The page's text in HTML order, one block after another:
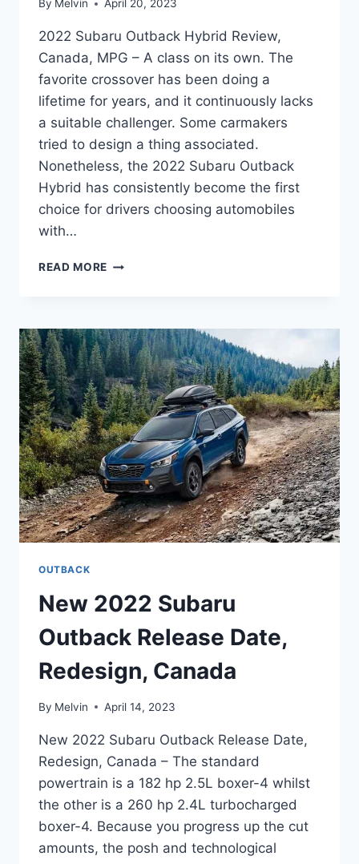
By Melvin April 20, 2023
2022 Subaru Outback Hybrid Review,
Canada, MPG – A class on its own. The
favorite crossover has been doing a
lifetime for years, and it continuously lacks
a suitable challenger. Some carmakers
tried to design a thing associated.
Nonetheless, the 2022 Subaru Outback
Hybrid has consistently become the first
choice for drivers choosing automobiles
with…
READ MORE 2022
REVIEW,
CANADA,
MPG
OUTBACK
New 2022 Subaru
Outback Release Date,
Redesign, Canada
By Melvin April 14, 2023
New 2022 Subaru Outback Release Date,
Redesign, Canada – The standard
powertrain is a 182 hp 2.5L boxer-4 whilst
the other is a 260 hp 2.4L turbocharged
boxer-4. Because you progress up the cut
amounts, the posh and technological